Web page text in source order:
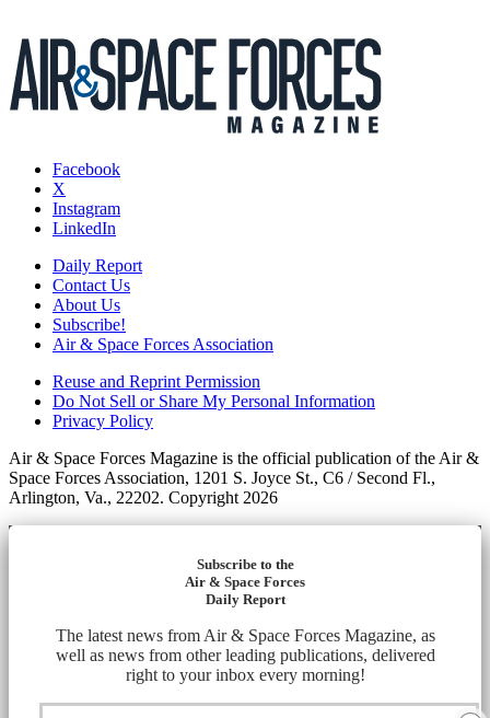
Facebook
X
Instagram
LinkedIn
Daily Report
Contact Us
About Us
Subscribe!
Air & Space Forces Association
Reuse and Reprint Permission
Do Not Sell or Share My Personal Information
Privacy Policy
Air & Space Forces Magazine is the official publication of the Air &
Space Forces Association, 1201 S. Joyce St., C6 / Second Fl.,
Arlington, Va., 22202. Copyright 2026
Subscribe to the
Air & Space Forces
Daily Report
The latest news from Air & Space Forces Magazine, as
well as news from other leading publications, delivered
right to your inbox every morning!